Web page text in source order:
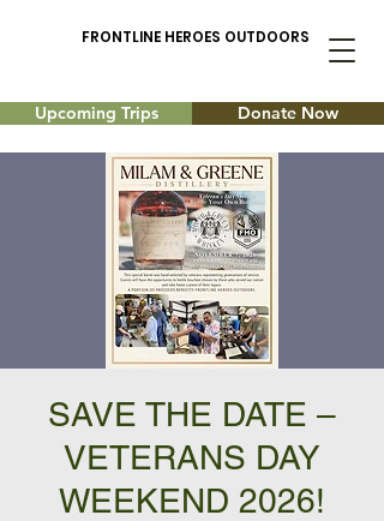
FRONTLINE HEROES OUTDOORS
Upcoming Trips Donate Now
SAVE THE DATE –
VETERANS DAY
WEEKEND 2026!